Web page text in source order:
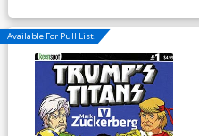
Available For Pull List!